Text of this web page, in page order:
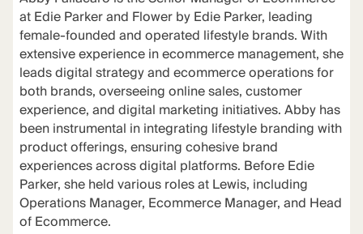
at Edie Parker and Flower by Edie Parker, leading
female-founded and operated lifestyle brands. With
extensive experience in ecommerce management, she
leads digital strategy and ecommerce operations for
both brands, overseeing online sales, customer
experience, and digital marketing initiatives. Abby has
been instrumental in integrating lifestyle branding with
product offerings, ensuring cohesive brand
experiences across digital platforms. Before Edie
Parker, she held various roles at Lewis, including
Operations Manager, Ecommerce Manager, and Head
of Ecommerce.